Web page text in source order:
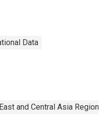
Data
and Central Asia